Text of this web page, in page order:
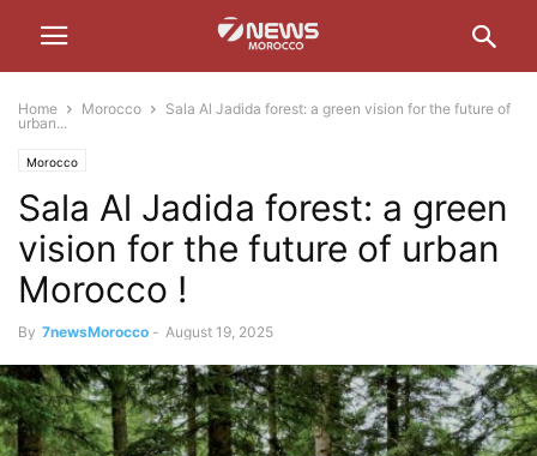
Home Morocco
Sala Al Jadida forest: a green vision for the future of
urban...
Morocco
Sala Al Jadida forest: a green
vision for the future of urban
Morocco !
By 7newsMorocco - August 19, 2025